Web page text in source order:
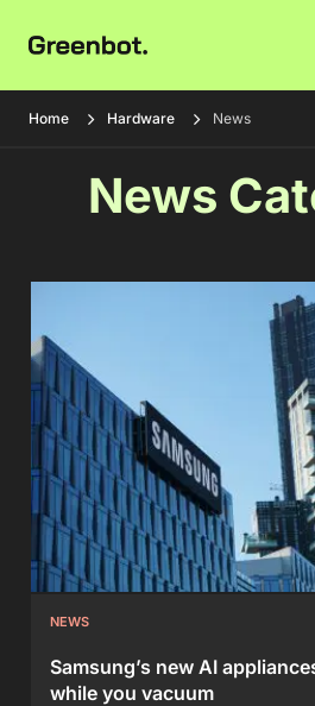
Home Hardware News
News
NEWS
Samsung’s new AI
while you vacuum